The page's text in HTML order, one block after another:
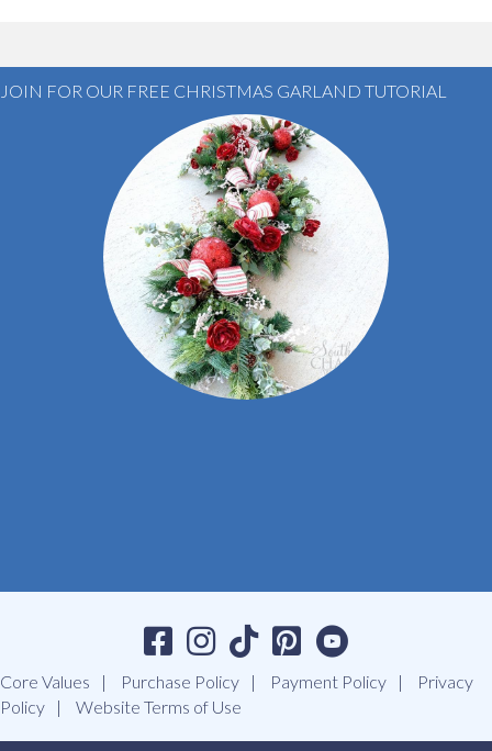
JOIN FOR OUR FREE CHRISTMAS GARLAND TUTORIAL
Core Values Purchase Policy Payment Policy
Privacy
Policy
Website Terms of Use